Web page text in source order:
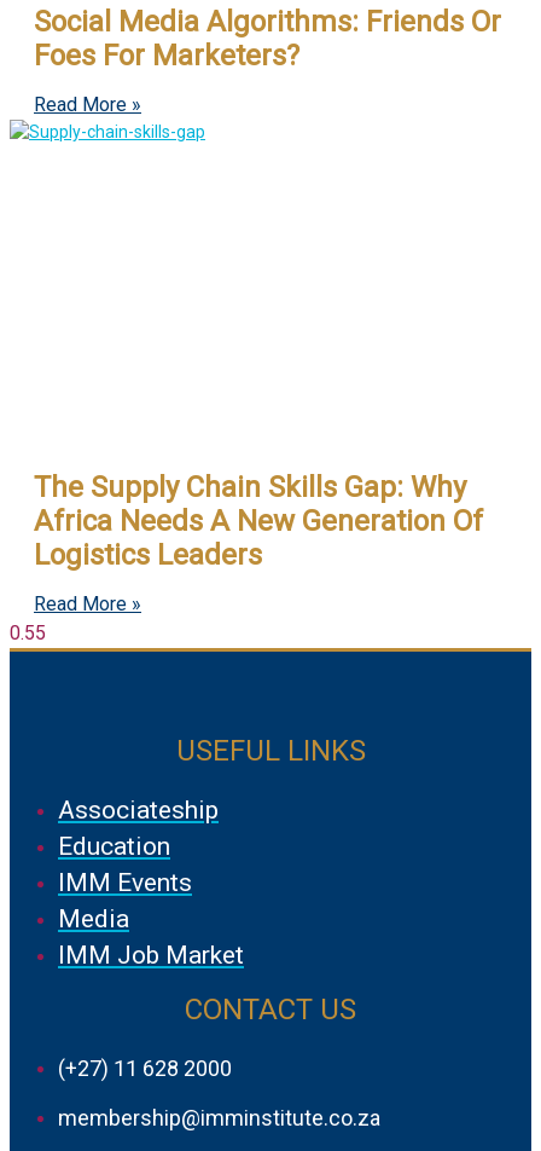
Social Media Algorithms: Friends Or
Foes For Marketers?
Read More »
The Supply Chain Skills Gap: Why
Africa Needs A New Generation Of
Logistics Leaders
Read More »
USEFUL LINKS
Associateship
Education
IMM Events
Media
IMM Job Market
CONTACT US
(+27) 11 628 2000
membership@imminstitute.co.za